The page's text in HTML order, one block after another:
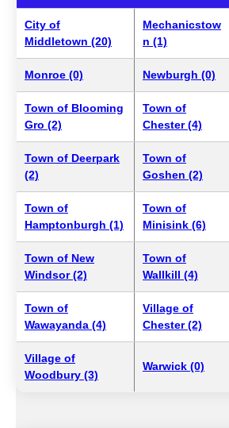
City of
Middletown (20)
Mechanicstow
n (1)
Monroe (0) Newburgh (0)
Town of Blooming
Gro (2)
Town of
Chester (4)
Town of Deerpark
(2)
Town of
Goshen (2)
Town of
Hamptonburgh (1)
Town of
Minisink (6)
Town of New
Windsor (2)
Town of
Wallkill (4)
Town of
Wawayanda (4)
Village of
Chester (2)
Village of
Woodbury (3)
Warwick (0)